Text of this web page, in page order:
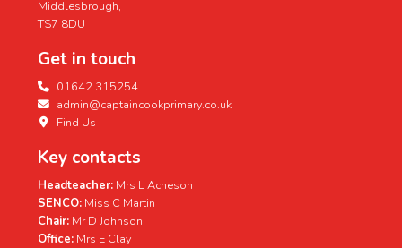
Middlesbrough,
TS7 8DU
Get in touch
01642 315254
admin@captaincookprimary.co.uk
Find Us
Key contacts
Headteacher: Mrs L Acheson
SENCO: Miss C Martin
Chair: Mr D Johnson
Office: Mrs E Clay